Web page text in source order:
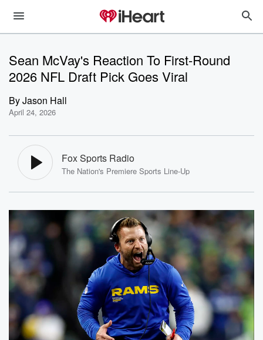
Sean McVay's Reaction To First-Round
2026 NFL Draft Pick Goes Viral
ByJason Hall
April 24, 2026
Fox Sports Radio
The Nation's Premiere Sports Line-Up